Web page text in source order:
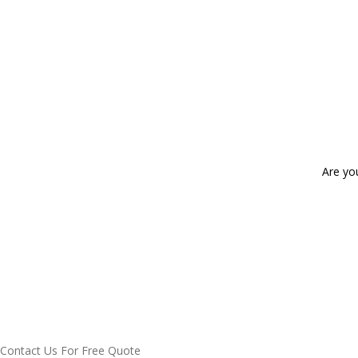
Are
Contact Us For Free Quote